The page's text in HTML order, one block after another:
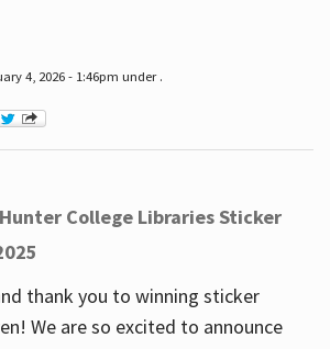
4, 2026 - 1:46pm under .
College Libraries Sticker
thank you to winning sticker
We are so excited to announce